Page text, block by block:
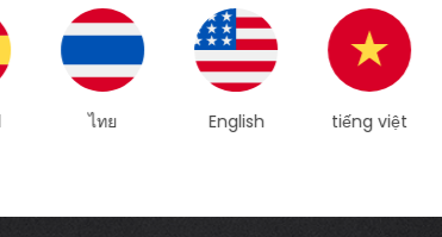
English tiếng việt 简体中文